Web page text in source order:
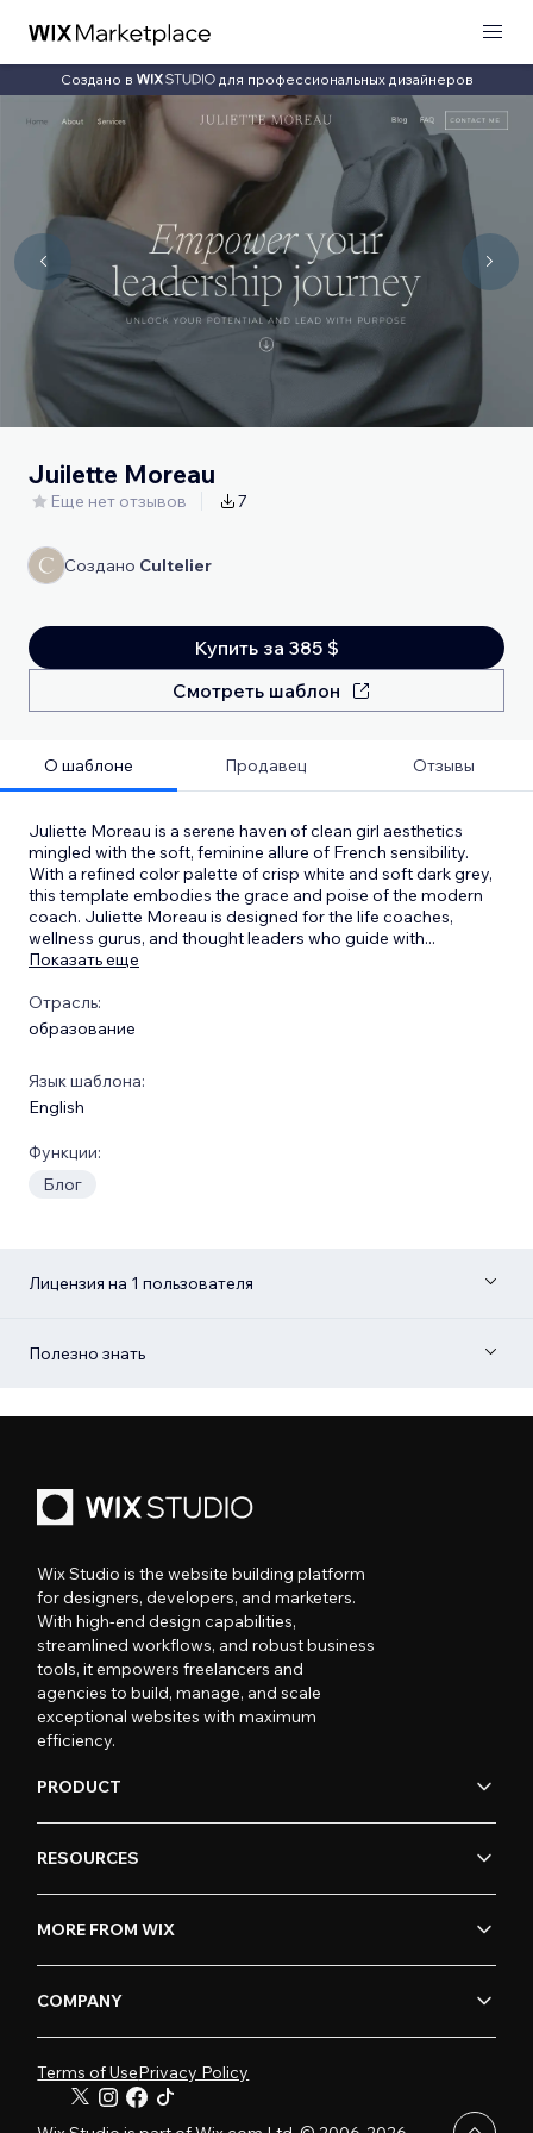
Создано в для профессиональных дизайнеров
Juilette Moreau
Еще нет отзывов 7
Создано Cultelier
Купить за 385 $
Смотреть шаблон
О шаблоне Продавец Отзывы
Juliette Moreau is a serene haven of clean girl aesthetics
mingled with the soft, feminine allure of French sensibility.
With a refined color palette of crisp white and soft dark grey,
this template embodies the grace and poise of the modern
coach. Juliette Moreau is designed for the life coaches,
wellness gurus, and thought leaders who guide with...
Показать еще
Отрасль:
образование
Язык шаблона:
English
Функции:
Блог
Лицензия на 1 пользователя
Полезно знать
Wix Studio is the website building platform
for designers, developers, and marketers.
With high-end design capabilities,
streamlined workflows, and robust business
tools, it empowers freelancers and
agencies to build, manage, and scale
exceptional websites with maximum
efficiency.
PRODUCT
RESOURCES
MORE FROM WIX
COMPANY
Terms of UsePrivacy Policy